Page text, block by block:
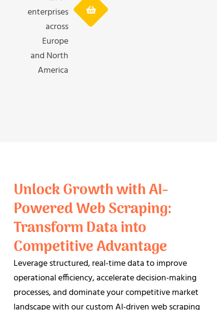
enterprises
across
Europe
and North
America
Unlock Growth with AI-
Powered Web Scraping:
Transform Data into
Competitive Advantage
Leverage structured, real-time data to improve
operational efficiency, accelerate decision-making
processes, and dominate your competitive market
landscape with our custom AI-driven web scraping